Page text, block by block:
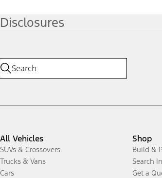
Disclosures
All Vehicles
SUVs & Crossovers
Trucks & Vans
Cars
Shop
Build &
Search
Get a